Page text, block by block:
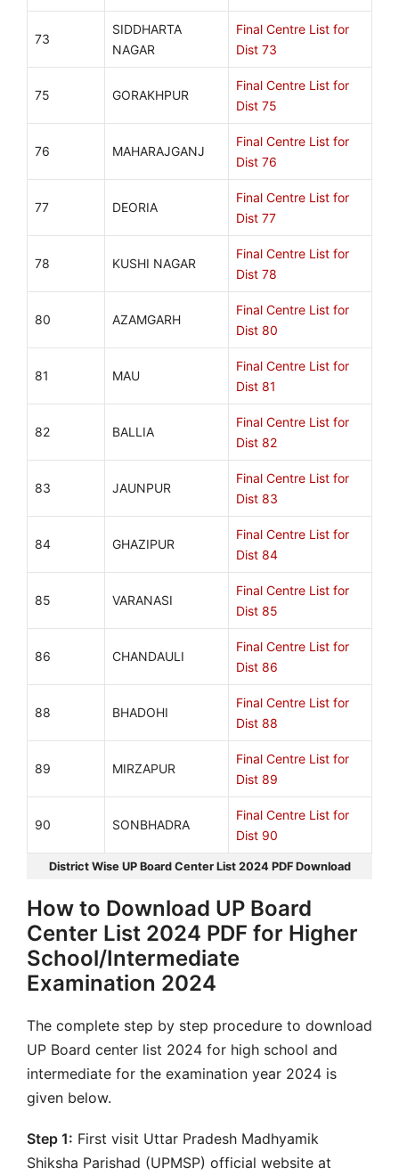
73
SIDDHARTA
NAGAR
Final Centre List for
Dist 73
75 GORAKHPUR
Final Centre List for
Dist 75
76 MAHARAJGANJ
Final Centre List for
Dist 76
77 DEORIA
Final Centre List for
Dist 77
78 KUSHI NAGAR
Final Centre List for
Dist 78
80 AZAMGARH
Final Centre List for
Dist 80
81 MAU
Final Centre List for
Dist 81
82 BALLIA
Final Centre List for
Dist 82
83 JAUNPUR
Final Centre List for
Dist 83
84 GHAZIPUR
Final Centre List for
Dist 84
85 VARANASI
Final Centre List for
Dist 85
86 CHANDAULI
Final Centre List for
Dist 86
88 BHADOHI
Final Centre List for
Dist 88
89 MIRZAPUR
Final Centre List for
Dist 89
90 SONBHADRA
Final Centre List for
Dist 90
District Wise UP Board Center List 2024 PDF Download
How to Download UP Board
Center List 2024 PDF for Higher
School/Intermediate
Examination 2024
The complete step by step procedure to download
UP Board center list 2024 for high school and
intermediate for the examination year 2024 is
given below.
Step 1: First visit Uttar Pradesh Madhyamik
Shiksha Parishad (UPMSP) official website at